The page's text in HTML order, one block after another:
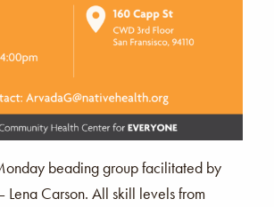
beading group facilitated by
Carson. All skill levels from